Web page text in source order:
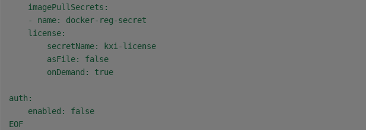
    imagePullSecrets:
    - name: docker-reg-secret
    license:
        secretName: kxi-license
        asFile: false
        onDemand: true
auth:
    enabled: false
EOF